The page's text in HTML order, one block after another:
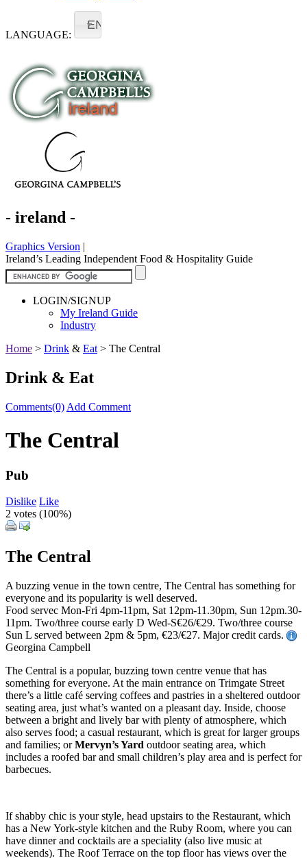
LANGUAGE:
EN
- ireland -
Graphics Version |
Ireland’s Leading Independent Food & Hospitality Guide
LOGIN/SIGNUP
My Ireland Guide
Industry
Home > Drink & Eat > The Central
Drink & Eat
Comments(0) Add Comment
The Central
Pub
Dislike Like
2 votes (100%)
The Central
A buzzing venue in the town centre, The Central has something for
everyone and its popularity is well deserved.
Food servec Mon-Fri 4pm-11pm, Sat 12pm-11.30pm, Sun 12pm.30-
11pm. Two/three course early D Wed-S€26/€29. Two/three course
Sun L served between 2pm & 5pm, €23/€27. Major credit cards.
Georgina Campbell
The Central is a popular, buzzing town centre venue that has
something for everyone. At the main entrance on Trimgate Street
there’s a little café serving coffees and pastries in a sheltered outdoor
seating area, just what’s wanted on a pleasant day. Inside, choose
between a bright and lively bar with plenty of atmosphere, which
also serves food; a casual restaurant, which is great for larger groups
and families; orMervyn’s Yard outdoor seating area, which
includes a roofed bar and small children’s play area and is perfect for
barbecues.
If shabby chic is your style, head upstairs to the Restaurant, which
has a New York-style kitchen and the Ruby Room, where you can
have dinner and cocktails are a speciality (also live music at
weekends). The Roof Terrace on the top floor has views over the